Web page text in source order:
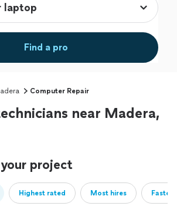
Find a pro
Computer Repair
near Madera,
project
Highest rated Most hires